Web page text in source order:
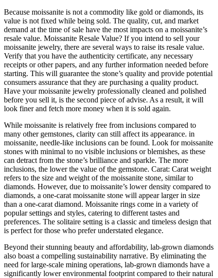
Because moissanite is not a commodity like gold or diamonds, its
value is not fixed while being sold. The quality, cut, and market
demand at the time of sale have the most impacts on a moissanite’s
resale value. Moissanite Resale Value? If you intend to sell your
moissanite jewelry, there are several ways to raise its resale value.
Verify that you have the authenticity certificate, any necessary
receipts or other papers, and any further information needed before
starting. This will guarantee the stone’s quality and provide potential
consumers assurance that they are purchasing a quality product.
Have your moissanite jewelry professionally cleaned and polished
before you sell it, is the second piece of advise. As a result, it will
look finer and fetch more money when it is sold again.
While moissanite is relatively free from inclusions compared to
many other gemstones, clarity can still affect its appearance. in
moissanite, needle-like inclusions can be found. Look for moissanite
stones with minimal to no visible inclusions or blemishes, as these
can detract from the stone’s brilliance and sparkle. The more
inclusions, the lower the value of the gemstone. Carat: Carat weight
refers to the size and weight of the moissanite stone, similar to
diamonds. However, due to moissanite’s lower density compared to
diamonds, a one-carat moissanite stone will appear larger in size
than a one-carat diamond. Moissanite rings come in a variety of
popular settings and styles, catering to different tastes and
preferences. The solitaire setting is a classic and timeless design that
is perfect for those who prefer understated elegance.
Beyond their stunning beauty and affordability, lab-grown diamonds
also boast a compelling sustainability narrative. By eliminating the
need for large-scale mining operations, lab-grown diamonds have a
significantly lower environmental footprint compared to their natural